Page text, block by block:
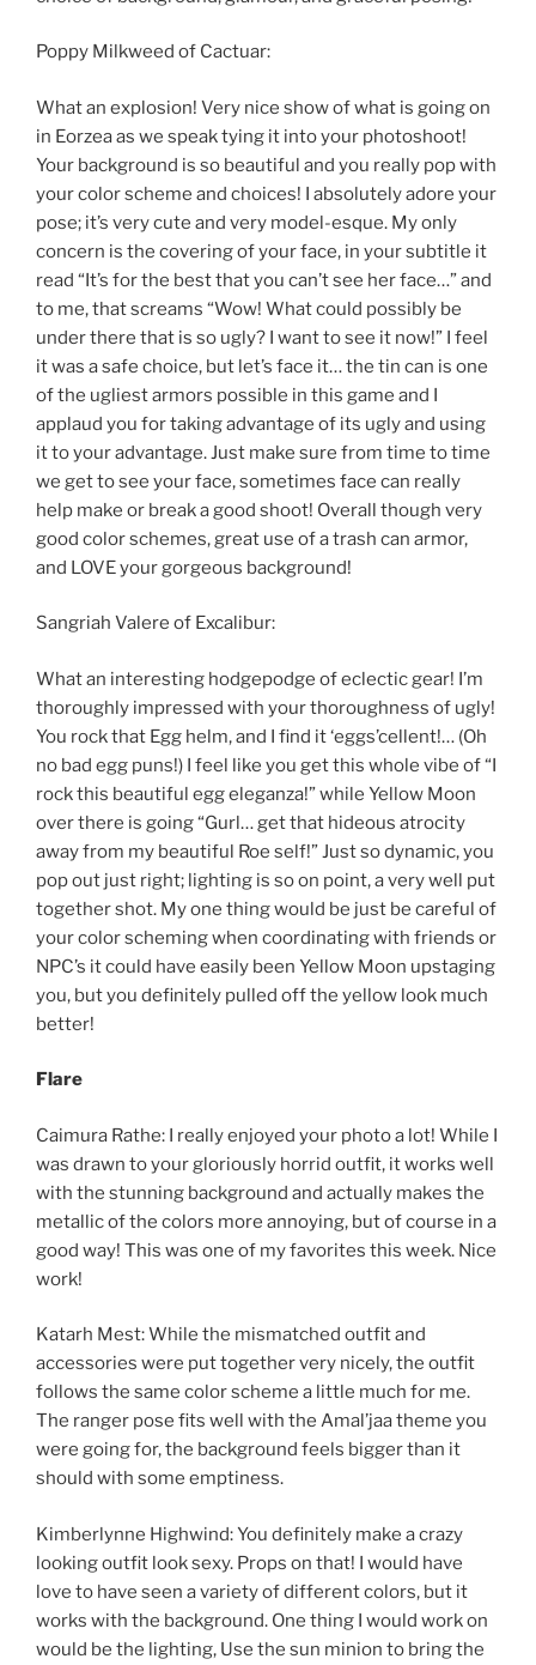
Poppy Milkweed of Cactuar:
What an explosion! Very nice show of what is going on
in Eorzea as we speak tying it into your photoshoot!
Your background is so beautiful and you really pop with
your color scheme and choices! I absolutely adore your
pose; it’s very cute and very model-esque. My only
concern is the covering of your face, in your subtitle it
read “It’s for the best that you can’t see her face…” and
to me, that screams “Wow! What could possibly be
under there that is so ugly? I want to see it now!” I feel
it was a safe choice, but let’s face it… the tin can is one
of the ugliest armors possible in this game and I
applaud you for taking advantage of its ugly and using
it to your advantage. Just make sure from time to time
we get to see your face, sometimes face can really
help make or break a good shoot! Overall though very
good color schemes, great use of a trash can armor,
and LOVE your gorgeous background!
Sangriah Valere of Excalibur:
What an interesting hodgepodge of eclectic gear! I’m
thoroughly impressed with your thoroughness of ugly!
You rock that Egg helm, and I find it ‘eggs’cellent!… (Oh
no bad egg puns!) I feel like you get this whole vibe of “I
rock this beautiful egg eleganza!” while Yellow Moon
over there is going “Gurl… get that hideous atrocity
away from my beautiful Roe self!” Just so dynamic, you
pop out just right; lighting is so on point, a very well put
together shot. My one thing would be just be careful of
your color scheming when coordinating with friends or
NPC’s it could have easily been Yellow Moon upstaging
you, but you definitely pulled off the yellow look much
better!
Flare
Caimura Rathe: I really enjoyed your photo a lot! While I
was drawn to your gloriously horrid outfit, it works well
with the stunning background and actually makes the
metallic of the colors more annoying, but of course in a
good way! This was one of my favorites this week. Nice
work!
Katarh Mest: While the mismatched outfit and
accessories were put together very nicely, the outfit
follows the same color scheme a little much for me.
The ranger pose fits well with the Amal’jaa theme you
were going for, the background feels bigger than it
should with some emptiness.
Kimberlynne Highwind: You definitely make a crazy
looking outfit look sexy. Props on that! I would have
love to have seen a variety of different colors, but it
works with the background. One thing I would work on
would be the lighting, Use the sun minion to bring the